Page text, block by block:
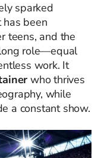
sparked
been
teens, and the
role—equal
work. It
who thrives
while
a constant show.